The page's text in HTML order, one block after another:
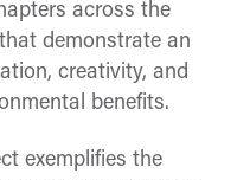
across the
demonstrate an
creativity, and
benefits.
exemplifies the